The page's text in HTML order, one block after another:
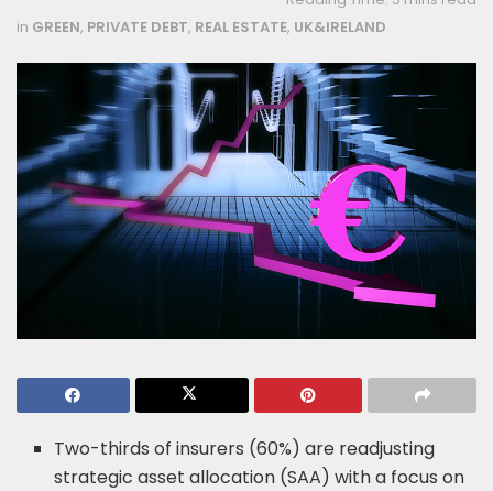
in GREEN, PRIVATE DEBT, REAL ESTATE, UK&IRELAND
Two-thirds of insurers (60%) are readjusting
strategic asset allocation (SAA) with a focus on